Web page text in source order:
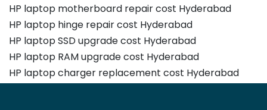
HP laptop motherboard repair cost Hyderabad
HP laptop hinge repair cost Hyderabad
HP laptop SSD upgrade cost Hyderabad
HP laptop RAM upgrade cost Hyderabad
HP laptop charger replacement cost Hyderabad